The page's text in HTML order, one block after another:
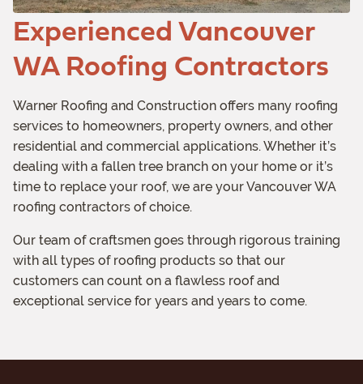
Experienced Vancouver
WA Roofing Contractors
Warner Roofing and Construction offers many roofing
services to homeowners, property owners, and other
residential and commercial applications. Whether it’s
dealing with a fallen tree branch on your home or it’s
time to replace your roof, we are your Vancouver WA
roofing contractors of choice.
Our team of craftsmen goes through rigorous training
with all types of roofing products so that our
customers can count on a flawless roof and
exceptional service for years and years to come.